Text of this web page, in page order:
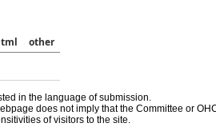
other
in the language of submission.
does not imply that the Committee or
of visitors to the site.